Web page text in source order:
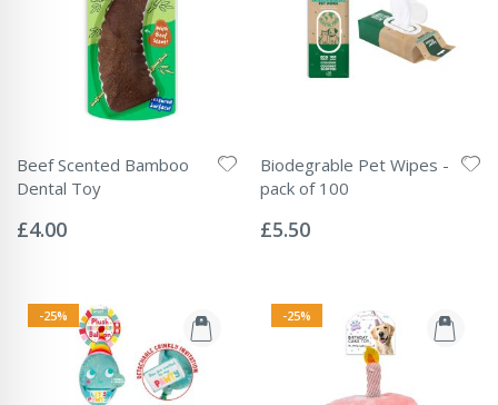
Beef Scented Bamboo
Dental Toy
0%
£4.00
Biodegrable Pet Wipes -
pack of 100
0%
£5.50
-25% -25%